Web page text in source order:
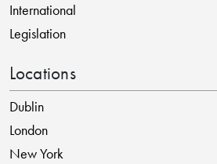
International
Legislation
Locations
Dublin
London
New York